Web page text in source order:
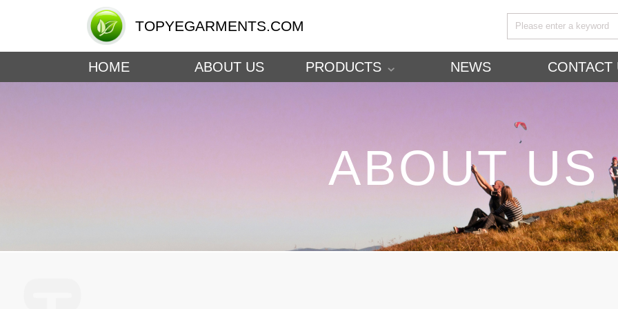
TOPYEGARMENTS.COM
HOME ABOUT US PRODUCTS NEWS CONTACT
ABOUT US